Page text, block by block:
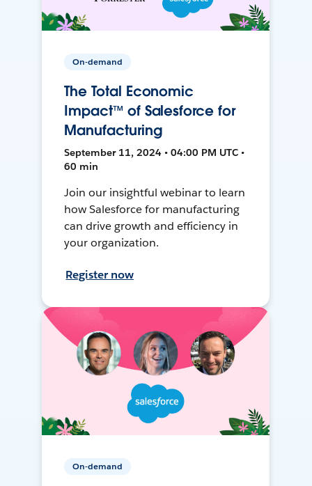
On-demand
The Total Economic
Impact™ of Salesforce for
Manufacturing
September 11, 2024 • 04:00 PM UTC •
60 min
Join our insightful webinar to learn
how Salesforce for manufacturing
can drive growth and efficiency in
your organization.
Register now
On-demand